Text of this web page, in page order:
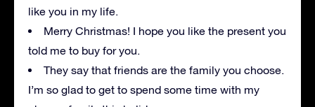
like you in my life.
Merry Christmas! I hope you like the present you
told me to buy for you.
They say that friends are the family you choose.
I’m so glad to get to spend some time with my